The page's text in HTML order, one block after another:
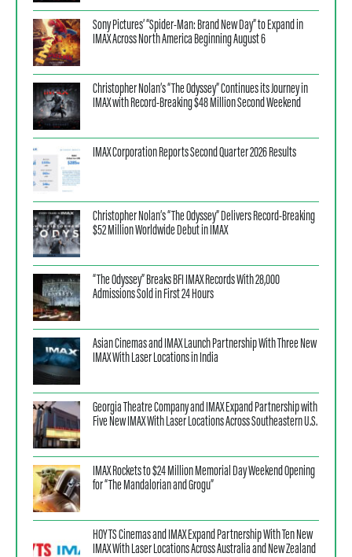
Sony Pictures’ “Spider-Man: Brand New Day” to Expand in
IMAX Across North America Beginning August 6
Christopher Nolan’s “The Odyssey” Continues its Journey in
IMAX with Record-Breaking $48 Million Second Weekend
IMAX Corporation Reports Second Quarter 2026 Results
Christopher Nolan’s “The Odyssey” Delivers Record-Breaking
$52 Million Worldwide Debut in IMAX
“The Odyssey” Breaks BFI IMAX Records With 28,000
Admissions Sold in First 24 Hours
Asian Cinemas and IMAX Launch Partnership With Three New
IMAX With Laser Locations in India
Georgia Theatre Company and IMAX Expand Partnership with
Five New IMAX With Laser Locations Across Southeastern U.S.
IMAX Rockets to $24 Million Memorial Day Weekend Opening
for “The Mandalorian and Grogu”
HOYTS Cinemas and IMAX Expand Partnership With Ten New
IMAX With Laser Locations Across Australia and New Zealand